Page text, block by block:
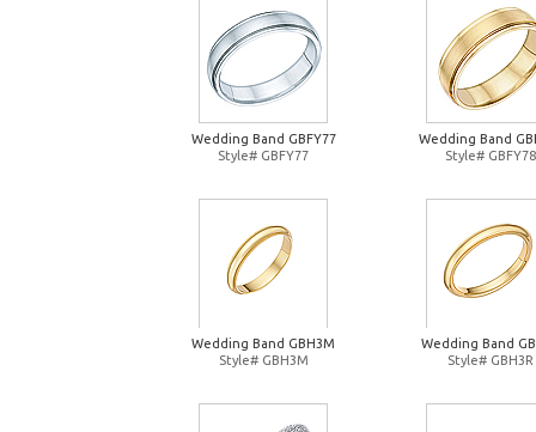
Wedding Band GBFY77
Style# GBFY77
Wedding Band
Style# GBFY78
Wedding Band GBH3M
Style# GBH3M
Wedding Band
Style# GBH3R